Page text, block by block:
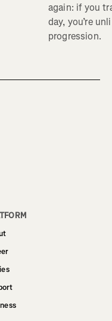
again: if you
day, you’re
progression.